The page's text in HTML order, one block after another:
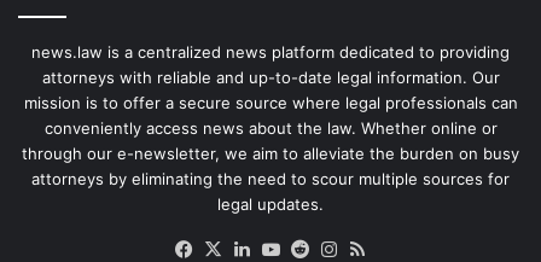
news.law is a centralized news platform dedicated to providing
attorneys with reliable and up-to-date legal information. Our
mission is to offer a secure source where legal professionals can
conveniently access news about the law. Whether online or
through our e-newsletter, we aim to alleviate the burden on busy
attorneys by eliminating the need to scour multiple sources for
legal updates.
Facebook
X LinkedIn
YouTube
RedditInstagram